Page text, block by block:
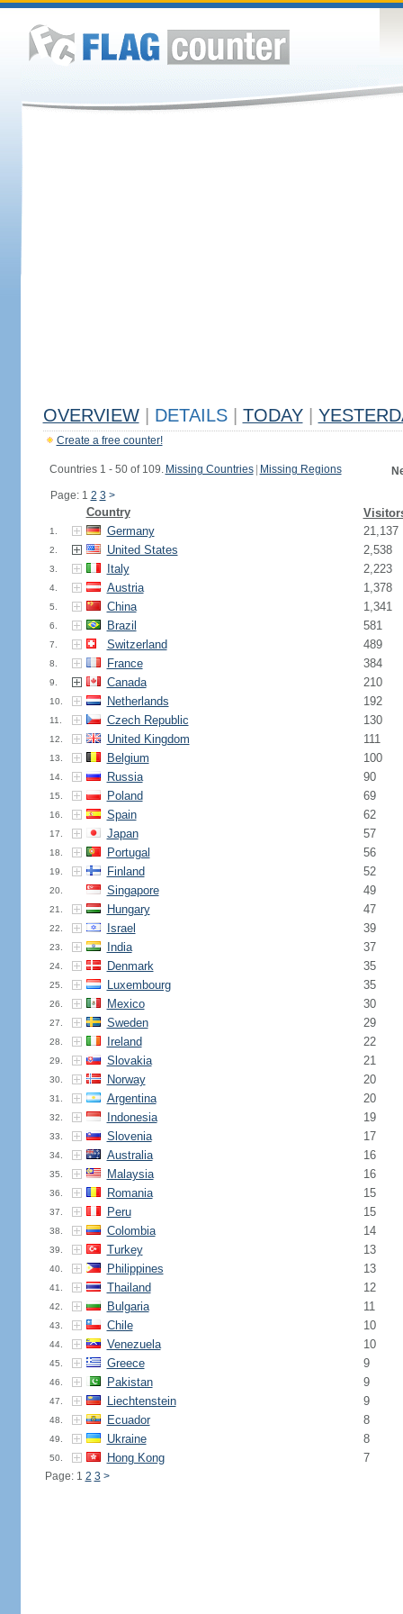
OVERVIEW DETAILS TODAY
Create a free counter!
Countries 1 - 50 of 109. Missing Countries Missing Regions
Page: 1 2 3 >
Country
1. Germany 21,137
2. United States 2,538
3. Italy 2,223
4. Austria 1,378
5. China 1,341
6. Brazil 581
7. Switzerland 489
8. France 384
9. Canada 210
10. Netherlands 192
11. Czech Republic 130
12. United Kingdom 111
13. Belgium 100
14. Russia 90
15. Poland 69
16. Spain 62
17. Japan 57
18. Portugal 56
19. Finland 52
20. Singapore 49
21. Hungary 47
22. Israel 39
23. India 37
24. Denmark 35
25. Luxembourg 35
26. Mexico 30
27. Sweden 29
28. Ireland 22
29. Slovakia 21
30. Norway 20
31. Argentina 20
32. Indonesia 19
33. Slovenia 17
34. Australia 16
35. Malaysia 16
36. Romania 15
37. Peru 15
38. Colombia 14
39. Turkey 13
40. Philippines 13
41. Thailand 12
42. Bulgaria 11
43. Chile 10
44. Venezuela 10
45. Greece 9
46. Pakistan 9
47. Liechtenstein 9
48. Ecuador 8
49. Ukraine 8
50. Hong Kong 7
Page: 1 2 3 >